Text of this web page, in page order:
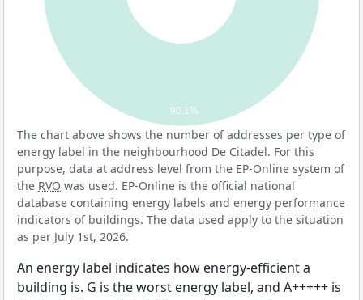
90.1%
The chart above shows the number of addresses per type of
energy label in the neighbourhood De Citadel. For this
purpose, data at address level from the EP-Online system of
the RVO was used. EP-Online is the official national
database containing energy labels and energy performance
indicators of buildings. The data used apply to the situation
as per July 1st, 2026.
An energy label indicates how energy-efficient a
building is. G is the worst energy label, and A+++++ is